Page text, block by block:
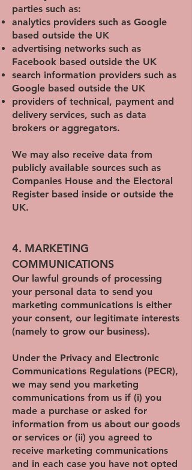
parties such as:
analytics providers such as Google
based outside the UK
advertising networks such as
Facebook based outside the UK
search information providers such as
Google based outside the UK
providers of technical, payment and
delivery services, such as data
brokers or aggregators.
We may also receive data from
publicly available sources such as
Companies House and the Electoral
Register based inside or outside the
UK.
4. MARKETING
COMMUNICATIONS
Our lawful grounds of processing
your personal data to send you
marketing communications is either
your consent, our legitimate interests
(namely to grow our business).
Under the Privacy and Electronic
Communications Regulations (PECR),
we may send you marketing
communications from us if (i) you
made a purchase or asked for
information from us about our goods
or services or (ii) you agreed to
receive marketing communications
and in each case you have not opted